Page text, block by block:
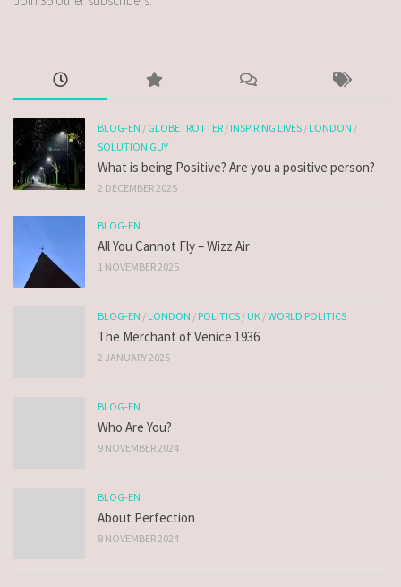
BLOG-EN / GLOBETROTTER /INSPIRING LIVES /LONDON /
SOLUTION GUY
What is being Positive? Are you a positive person?
2 DECEMBER 2025
BLOG-EN
All You Cannot Fly – Wizz Air
1 NOVEMBER 2025
BLOG-EN /LONDON /POLITICS /UK /WORLD POLITICS
The Merchant of Venice 1936
2 JANUARY 2025
BLOG-EN
Who Are You?
9 NOVEMBER 2024
BLOG-EN
About Perfection
8 NOVEMBER 2024